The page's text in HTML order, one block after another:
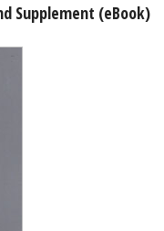
Supplement (eBook)